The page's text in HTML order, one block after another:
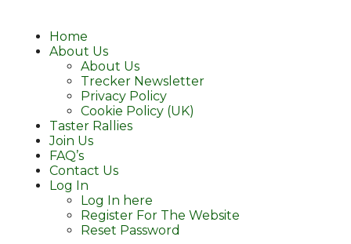
Home
About Us
About Us
Trecker Newsletter
Privacy Policy
Cookie Policy (UK)
Taster Rallies
Join Us
FAQ’s
Contact Us
Log In
Log In here
Register For The Website
Reset Password